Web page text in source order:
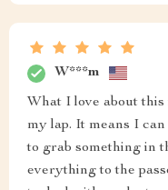
W***m
What I love about this
my lap. It means I
to grab something in
everything to the